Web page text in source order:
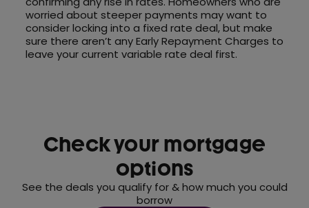
worried about steeper payments may want to
consider locking into a fixed rate deal, but make
sure there aren’t any Early Repayment Charges to
leave your current variable rate deal first.
Check your mortgage
options
See the deals you qualify for & how much you could
borrow